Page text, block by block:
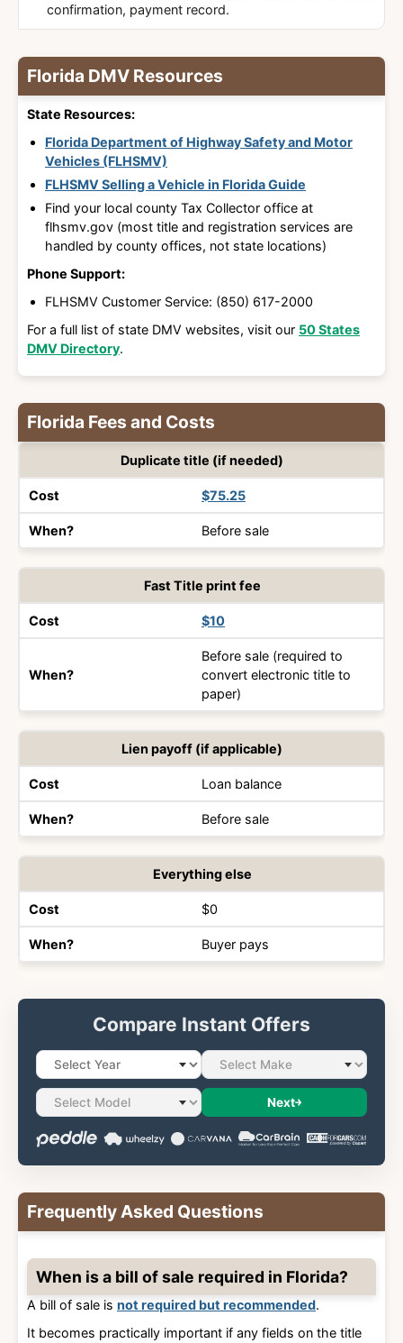
confirmation, payment record.
Florida DMV Resources
State Resources:
Florida Department of Highway Safety and Motor
Vehicles (FLHSMV)
FLHSMV Selling a Vehicle in Florida Guide
Find your local county Tax Collector office at
flhsmv.gov (most title and registration services are
handled by county offices, not state locations)
Phone Support:
FLHSMV Customer Service: (850) 617-2000
For a full list of state DMV websites, visit our 50 States
DMV Directory.
Florida Fees and Costs
You
Pay?
Cost When?
Duplicate title (if needed)
$75.25
Before sale
Fast Title print fee
$10
Before sale (required to
convert electronic title to
paper)
Lien payoff (if applicable)
Loan balance
Before sale
Everything else
$0
Buyer pays
Compare Instant Offers
Next
Frequently Asked Questions
When is a bill of sale required in Florida?
A bill of sale is not required but recommended.
It becomes practically important if any fields on the title